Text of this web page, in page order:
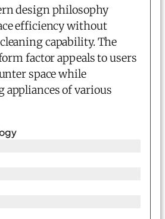
design philosophy
efficiency without
capability. The
factor appeals to users
space while
appliances of various